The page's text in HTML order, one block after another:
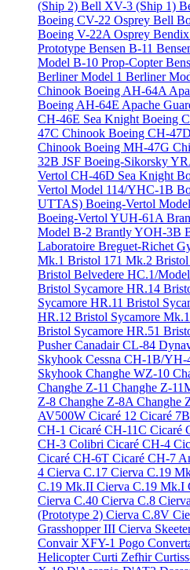
(Ship 2) Bell XV-3 (Ship 1)
Boeing CV-22 Osprey Bell
Boeing V-22A Osprey
Prototype Bensen B-11
Model B-10 Prop-Copter
Berliner Model 1 Berliner
Chinook Boeing AH-64A
Boeing AH-64E Apache
CH-46E Sea KnightBoeing
47C Chinook Boeing CH-47D
Chinook Boeing MH-47G
32B JSF Boeing-Sikorsky
Vertol CH-46D Sea Knight
Vertol Model 114/YHC-1B
UTTAS) Boeing-Vertol
Boeing-Vertol YUH-61A
Model B-2 Brantly YOH-3B
Laboratoire Breguet-Richet
Mk.1 Bristol 171 Mk.2
Bristol Belvedere HC.1/
Bristol Sycamore HR.14
Sycamore HR.11 Bristol
HR.12 Bristol Sycamore
Bristol Sycamore HR.51
PusherCanadair CL-84
Skyhook Cessna CH-1B/YH-
Skyhook Changhe WZ-10
Changhe Z-11 Changhe Z-
Z-8 Changhe Z-8AChanghe
AV500W Cicaré 12 Cicaré 7B
CH-1 Cicaré CH-11C Cicaré
CH-3 Colibri Cicaré CH-4
Cicaré CH-6T Cicaré CH-7
4 Cierva C.17 Cierva C.19
C.19 Mk.II Cierva C.19 Mk.I
Cierva C.40 Cierva C.8
(Prototype 2) Cierva C.8V
Grasshopper III Cierva
Convair XFY-1 Pogo
HelicopterCurti Zefhir